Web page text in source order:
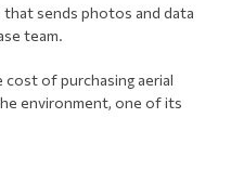
that sends photos and data
team.
of purchasing aerial
environment, one of its